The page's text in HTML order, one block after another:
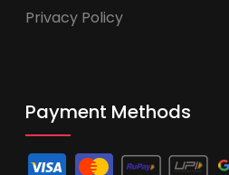
Privacy Policy
Payment Methods